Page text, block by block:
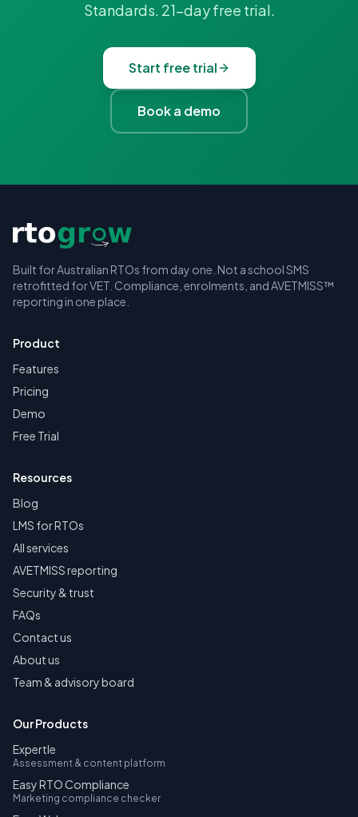
Standards. 21-day free trial.
Start free trial
Book a demo
Built for Australian RTOs from day one. Not a school SMS
retrofitted for VET. Compliance, enrolments, and AVETMISS™
reporting in one place.
Product
Features
Pricing
Demo
Free Trial
Resources
Blog
LMS for RTOs
All services
AVETMISS reporting
Security & trust
FAQs
Contact us
About us
Team & advisory board
Our Products
Expertle
Assessment & content platform
Easy RTO Compliance
Marketing compliance checker